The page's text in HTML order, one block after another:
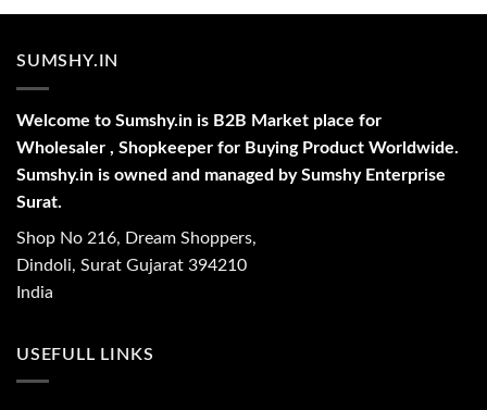
SUMSHY.IN
Welcome to Sumshy.in is B2B Market place for
Wholesaler , Shopkeeper for Buying Product Worldwide.
Sumshy.in is owned and managed by Sumshy Enterprise
Surat.
Shop No 216, Dream Shoppers,
Dindoli, Surat Gujarat 394210
India
USEFULL LINKS